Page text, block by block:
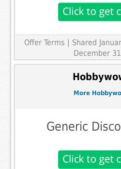
Offer Terms
| Shared
December
More
Generic